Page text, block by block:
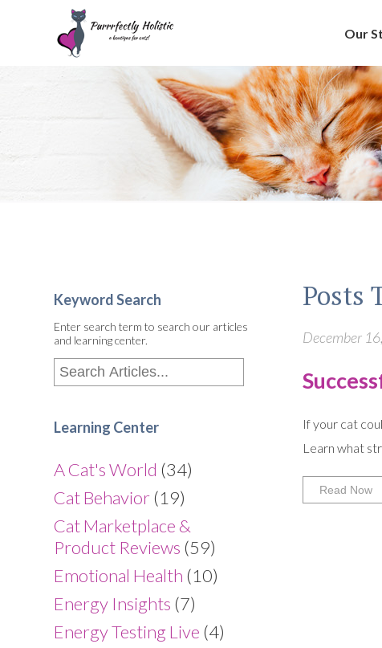
Our
Keyword Search
Enter search term to search our articles
and learning center.
Learning Center
A Cat's World (34)
Cat Behavior (19)
Cat Marketplace &
Product Reviews (59)
Emotional Health (10)
Energy Insights (7)
Energy Testing Live (4)
Posts
December
If your cat
Learn what
Read Now